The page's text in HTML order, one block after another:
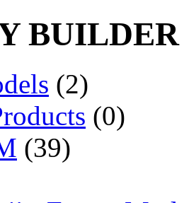
BUILDER
(2)
(0)
(39)